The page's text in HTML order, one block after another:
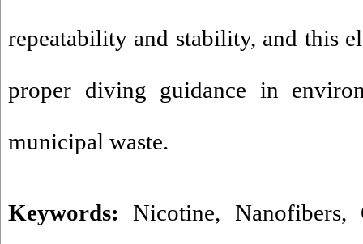
repeatability and stability, and this
proper diving guidance in
municipal waste.
Keywords:Nicotine, Nanofibers,